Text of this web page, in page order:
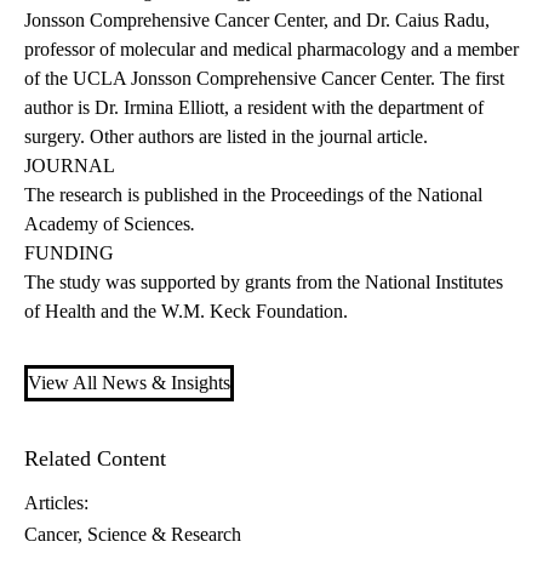
Jonsson Comprehensive Cancer Center, and Dr. Caius Radu,
professor of molecular and medical pharmacology and a member
of the UCLA Jonsson Comprehensive Cancer Center. The first
author is Dr. Irmina Elliott, a resident with the department of
surgery. Other authors are listed in the journal article.
JOURNAL
The research is published in the Proceedings of the National
Academy of Sciences.
FUNDING
The study was supported by grants from the National Institutes
of Health and the W.M. Keck Foundation.
View All News & Insights
Related Content
Articles:
Cancer Science & Research